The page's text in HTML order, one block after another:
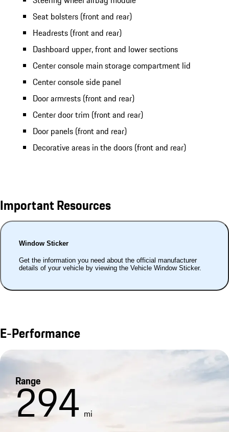
Seat bolsters (front and rear)
Headrests (front and rear)
Dashboard upper, front and lower sections
Center console main storage compartment lid
Center console side panel
Door armrests (front and rear)
Center door trim (front and rear)
Door panels (front and rear)
Decorative areas in the doors (front and rear)
Important Resources
Window Sticker
Get the information you need about the official manufacturer
details of your vehicle by viewing the Vehicle Window Sticker.
E-Performance
Range
294 mi